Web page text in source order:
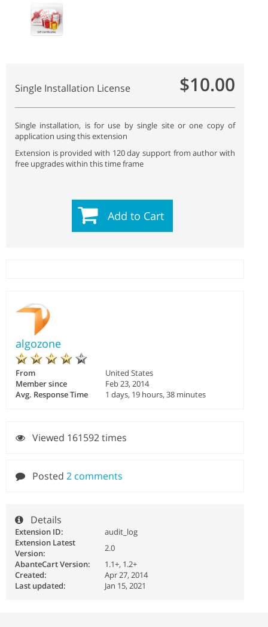
Single Installation License $10.00
Single installation, is for use by single site or one copy of
application using this extension
Extension is provided with 120 day support from author with
free upgrades within this time frame
Add to Cart
algozone
From
United States
Member since
Feb 23, 2014
Avg. Response Time
1 days, 19 hours, 38 minutes
Viewed 161592 times
Posted 2 comments
Details
Extension ID:
audit_log
Extension Latest
Version:
2.0
AbanteCart Version:
1.1+, 1.2+
Created:
Apr 27, 2014
Last updated:
Jan 15, 2021